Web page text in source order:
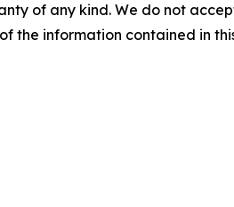
of any kind. We do not
the information contained in